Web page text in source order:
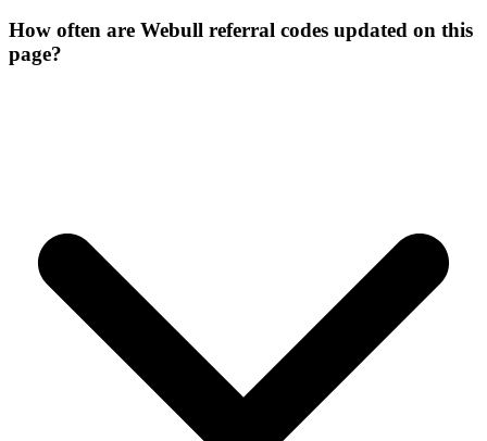
How often are Webull referral codes updated on this
page?